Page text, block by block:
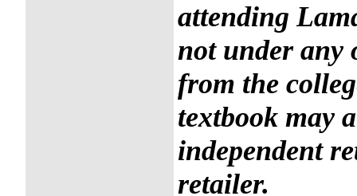
attending
not under any
from the
textbook may
independent
retailer.